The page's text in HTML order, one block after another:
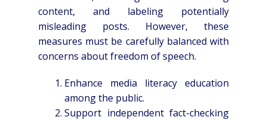
content, and labeling potentially
misleading posts. However, these
measures must be carefully balanced with
concerns about freedom of speech.
Enhance media literacy education
among the public.
Support independent fact-checking